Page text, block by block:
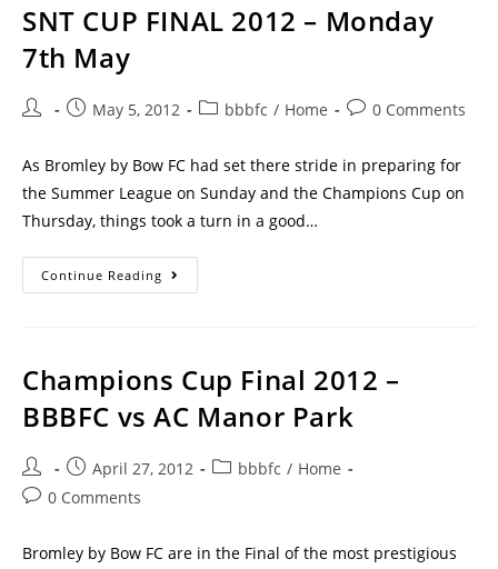
SNT CUP FINAL 2012 – Monday
7th May
May 5, 2012 bbbfc / Home 0 Comments
As Bromley by Bow FC had set there stride in preparing for
the Summer League on Sunday and the Champions Cup on
Thursday, things took a turn in a good…
Continue Reading
Champions Cup Final 2012 –
BBBFC vs AC Manor Park
April 27, 2012 bbbfc / Home
0 Comments
Bromley by Bow FC are in the Final of the most prestigious